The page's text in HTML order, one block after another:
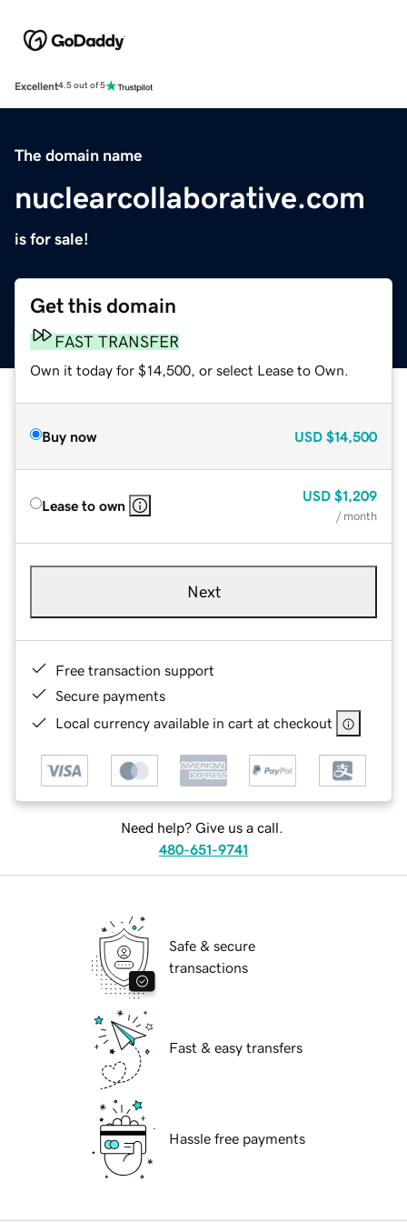
Excellent4.5 out of 5
The domain name
nuclearcollaborative.com
is for sale!
Get this domain
FAST TRANSFER
Own it today for $14,500, or select Lease to Own.
Buy now USD $14,500
Lease to own
USD $1,209
/ month
Next
Free transaction support
Secure payments
Local currency available in cart at checkout
Need help? Give us a call.
480-651-9741
Safe & secure
transactions
Fast & easy transfers
Hassle free payments